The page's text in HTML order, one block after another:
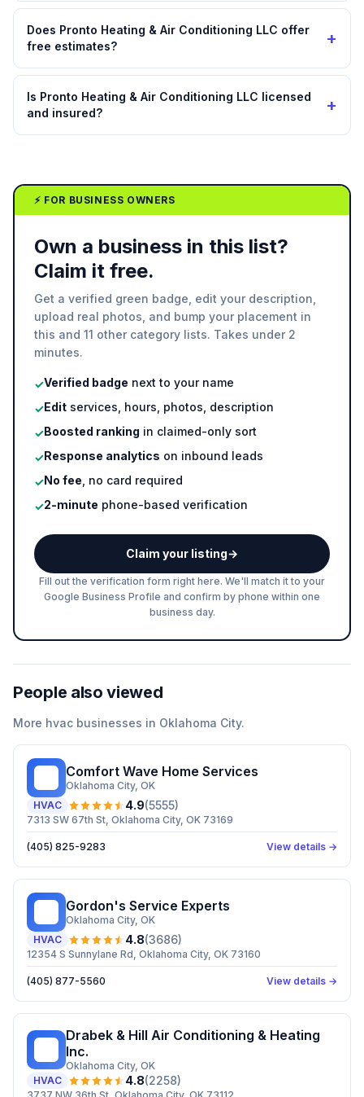
Does Pronto Heating & Air Conditioning LLC offer
free estimates?
+
Is Pronto Heating & Air Conditioning LLC licensed
and insured?
+
⚡ FOR BUSINESS OWNERS
Own a business in this list?
Claim it free.
Get a verified green badge, edit your description,
upload real photos, and bump your placement in
this and 11 other category lists. Takes under 2
minutes.
✓Verified badge next to your name
✓Edit services, hours, photos, description
✓Boosted ranking in claimed-only sort
✓Response analytics on inbound leads
✓No fee , no card required
✓2-minute phone-based verification
Claim your listing→
Fill out the verification form right here. We'll match it to your
Google Business Profile and confirm by phone within one
business day.
People also viewed
More hvac businesses in Oklahoma City.
Comfort Wave Home Services
Oklahoma City, OK
HVAC
4.9(5555)
7313 SW 67th St, Oklahoma City, OK 73169
(405) 825-9283 View details →
Gordon's Service Experts
Oklahoma City, OK
HVAC
4.8(3686)
12354 S Sunnylane Rd, Oklahoma City, OK 73160
(405) 877-5560 View details →
Drabek & Hill Air Conditioning & Heating
Inc.
Oklahoma City, OK
HVAC
4.8(2258)